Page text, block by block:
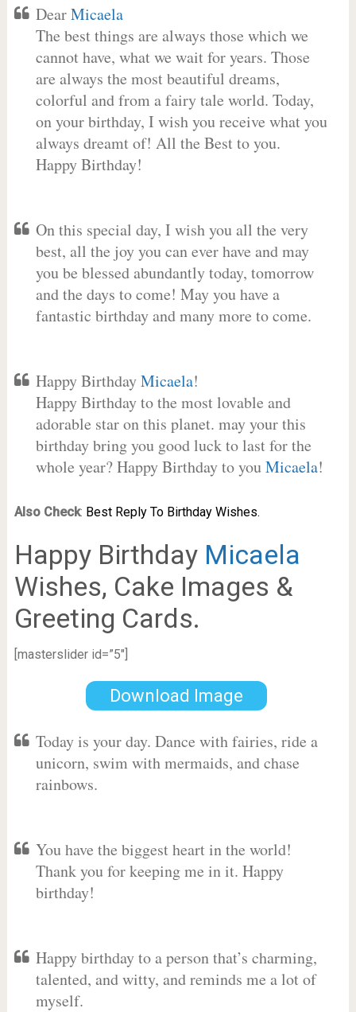
DearMicaela
The best things are always those which we
cannot have, what we wait for years. Those
are always the most beautiful dreams,
colorful and from a fairy tale world. Today,
on your birthday, I wish you receive what you
always dreamt of! All the Best to you.
Happy Birthday!
On this special day, I wish you all the very
best, all the joy you can ever have and may
you be blessed abundantly today, tomorrow
and the days to come! May you have a
fantastic birthday and many more to come.
Happy BirthdayMicaela!
Happy Birthday to the most lovable and
adorable star on this planet. may your this
birthday bring you good luck to last for the
whole year? Happy Birthday to youMicaela!
Also Check: Best Reply To Birthday Wishes.
Happy Birthday Micaela
Wishes, Cake Images &
Greeting Cards.
[masterslider id=”5″]
Download Image
Today is your day. Dance with fairies, ride a
unicorn, swim with mermaids, and chase
rainbows.
You have the biggest heart in the world!
Thank you for keeping me in it. Happy
birthday!
Happy birthday to a person that’s charming,
talented, and witty, and reminds me a lot of
myself.